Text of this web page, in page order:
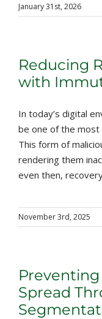
January 31st, 2026
Reducing
with
In today’s digital
be one of the most
This form of
rendering them
even then,
November 3rd, 2025
Spread